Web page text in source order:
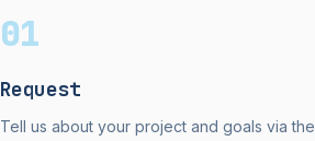
01
Request
Tell us about your project and goals via the